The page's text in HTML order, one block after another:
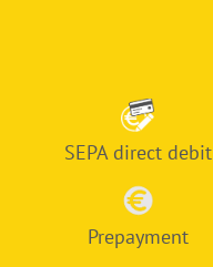
SEPA direct debit
Prepayment